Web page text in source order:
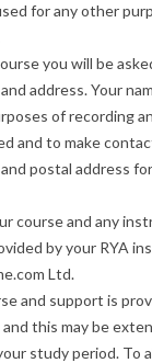
for any other
you will be
address. Your
of recording
and to make
postal address
course and any
by your RYA
Ltd.
and support is
this may be
study period. To